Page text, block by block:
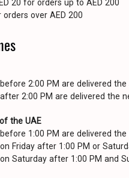
20 for orders up to AED 200
orders over AED 200
2:00 PM are delivered
2:00 PM are delivered the
the UAE
1:00 PM are delivered
Friday after 1:00 PM or
Saturday after 1:00 PM and